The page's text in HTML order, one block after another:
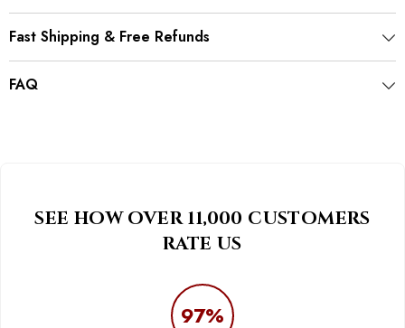
Fast Shipping & Free Refunds
FAQ
SEE HOW OVER 11,000 CUSTOMERS
RATE US
97%